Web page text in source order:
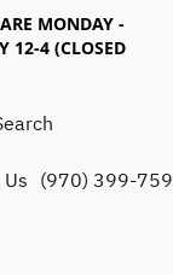
MONDAY -
12-4 (CLOSED
(970) 399-